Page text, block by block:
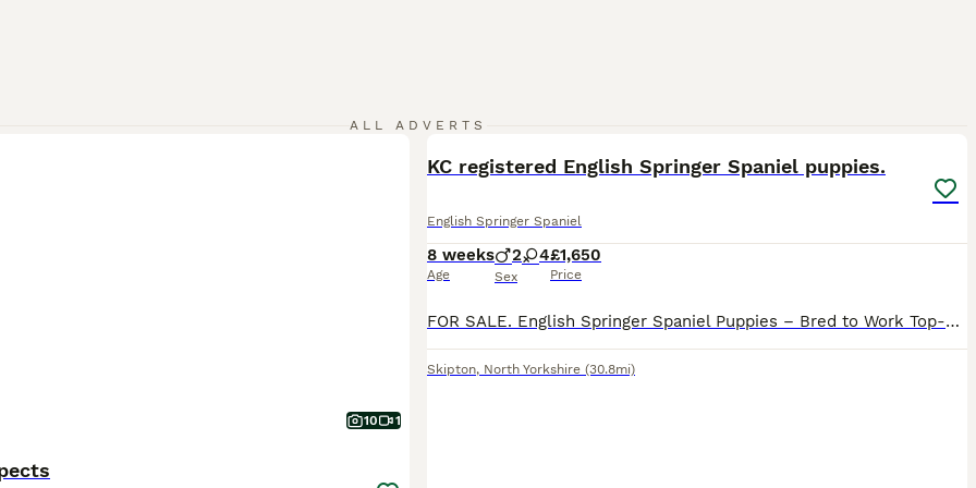
ALL ADVERTS
10 1
KC registered English Springer Spaniel puppies.
English Springer Spaniel
8 weeks
Age
2 4
Sex
£1,650
Price
FOR SALE. English Springer Spaniel Puppies – Bred to Work Top-quality, highly bred working English Springer Spaniel puppies available for loving, active homes. These pups come from proven working b
Skipton, North Yorkshire (30.8mi)